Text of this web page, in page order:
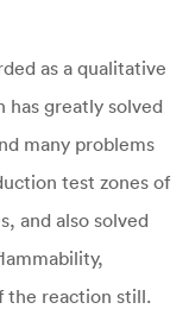
as a qualitative
greatly solved
many problems
test zones of
and also solved
the reaction still.